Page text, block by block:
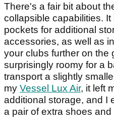
There's a fair bit about
collapsible capabilities.
pockets for additional
accessories, as well as
your clubs further on the
surprisingly roomy for a
transport a slightly
my Vessel Lux Air, it left
additional storage, and I
a pair of extra shoes